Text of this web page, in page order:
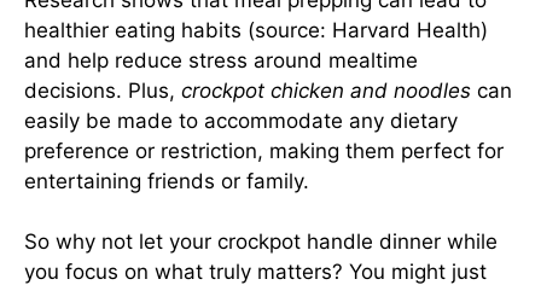
healthier eating habits (source: Harvard Health)
and help reduce stress around mealtime
decisions. Plus, crockpot chicken and noodles can
easily be made to accommodate any dietary
preference or restriction, making them perfect for
entertaining friends or family.
So why not let your crockpot handle dinner while
you focus on what truly matters? You might just